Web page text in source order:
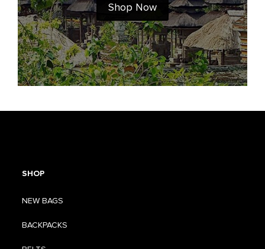
Shop Now
SHOP
NEW BAGS
BACKPACKS